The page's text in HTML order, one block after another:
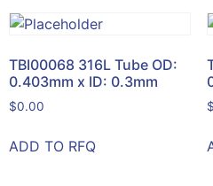
TBI00068 316L Tube OD:
0.403mm x ID: 0.3mm
$0.00
ADD TO RFQ
$